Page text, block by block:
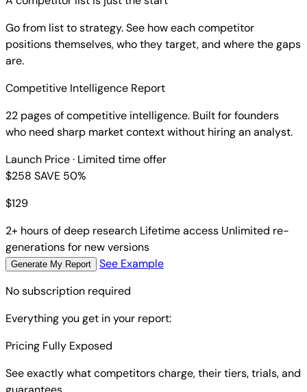
Go from list to strategy. See how each competitor
positions themselves, who they target, and where the gaps
are.
Competitive Intelligence Report
22 pages of competitive intelligence. Built for founders
who need sharp market context without hiring an analyst.
Launch Price· Limited time offer
$258 SAVE 50%
$129
2+ hours of deep research Lifetime access Unlimited re-
generations for new versions
Generate My Report
See Example
No subscription required
Everything you get in your report:
Pricing Fully Exposed
See exactly what competitors charge, their tiers, trials, and